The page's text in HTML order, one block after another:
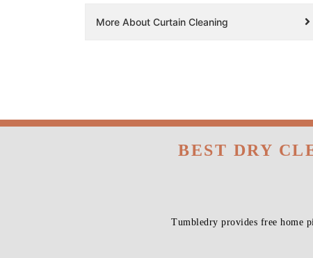
More About Curtain Cleaning
BEST DRY
Tumbledry provides free home